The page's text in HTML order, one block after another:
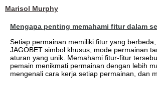
Marisol Murphy
Mengapa penting memahami fitur dalam
Setiap permainan memiliki fitur yang berbeda,
JAGOBET simbol khusus, mode permainan
aturan yang unik. Memahami fitur-fitur
pemain menikmati permainan dengan lebih
mengenali cara kerja setiap permainan, dan